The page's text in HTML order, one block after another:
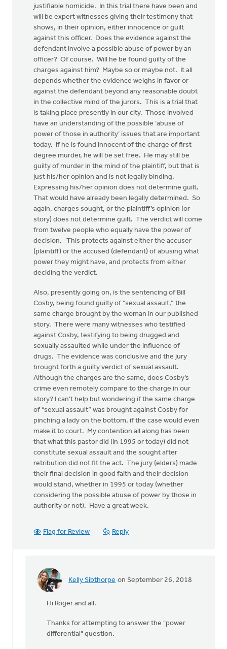
justifiable homicide. In this trial there have been and
will be expert witnesses giving their testimony that
shows, in their opinion, either innocence or guilt
against this officer. Does the evidence against the
defendant involve a possible abuse of power by an
officer? Of course. Will he be found guilty of the
charges against him? Maybe so or maybe not. It all
depends whether the evidence weighs in favor or
against the defendant beyond any reasonable doubt
in the collective mind of the jurors. This is a trial that
is taking place presently in our city. Those involved
have an understanding of the possible ‘abuse of
power of those in authority’ issues that are important
today. If he is found innocent of the charge of first
degree murder, he will be set free. He may still be
guilty of murder in the mind of the plaintiff, but that is
just his/her opinion and is not legally binding.
Expressing his/her opinion does not determine guilt.
That would have already been legally determined. So
again, charges sought, or the plaintiff’s opinion (or
story) does not determine guilt. The verdict will come
from twelve people who equally have the power of
decision. This protects against either the accuser
(plaintiff) or the accused (defendant) of abusing what
power they might have, and protects from either
deciding the verdict.
Also, presently going on, is the sentencing of Bill
Cosby, being found guilty of “sexual assault,” the
same charge brought by the woman in our published
story. There were many witnesses who testified
against Cosby, testifying to being drugged and
sexually assaulted while under the influence of
drugs. The evidence was conclusive and the jury
brought forth a guilty verdict of sexual assault.
Although the charges are the same, does Cosby’s
crime even remotely compare to the charge in our
story? I can’t help but wondering if the same charge
of “sexual assault” was brought against Cosby for
pinching a lady on the bottom, if the case would even
make it to court. My contention all along has been
that what this pastor did (in 1995 or today) did not
constitute sexual assault and the sought after
retribution did not fit the act. The jury (elders) made
their final decision in good faith and their decision
would stand, whether in 1995 or today (whether
considering the possible abuse of power by those in
authority or not). Have a great week.
Flag for Review Reply
Kelly Sibthorpe on September 26, 2018
In
you
questioned
Hi Roger and all.
Thanks for attempting to answer the "power
differential" question.